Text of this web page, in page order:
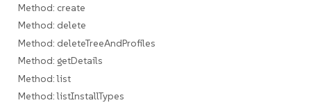
Method: create
Method: delete
Method: deleteTreeAndProfiles
Method: getDetails
Method: list
Method: listInstallTypes